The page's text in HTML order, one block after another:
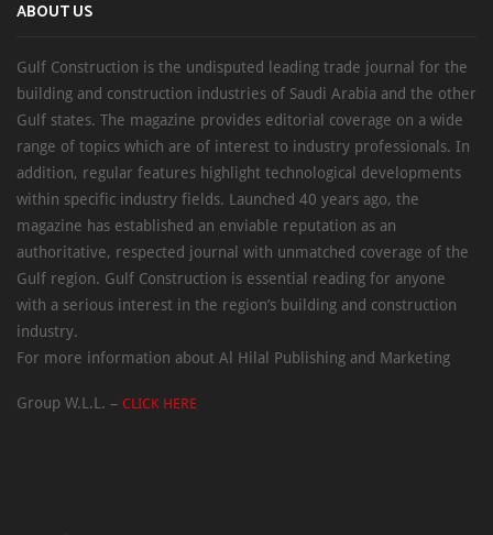
ABOUT US
Gulf Construction is the undisputed leading trade journal for the
building and construction industries of Saudi Arabia and the other
Gulf states. The magazine provides editorial coverage on a wide
range of topics which are of interest to industry professionals. In
addition, regular features highlight technological developments
within specific industry fields. Launched 40 years ago, the
magazine has established an enviable reputation as an
authoritative, respected journal with unmatched coverage of the
Gulf region. Gulf Construction is essential reading for anyone
with a serious interest in the region’s building and construction
industry.
For more information about Al Hilal Publishing and Marketing
Group W.L.L. – CLICK HERE